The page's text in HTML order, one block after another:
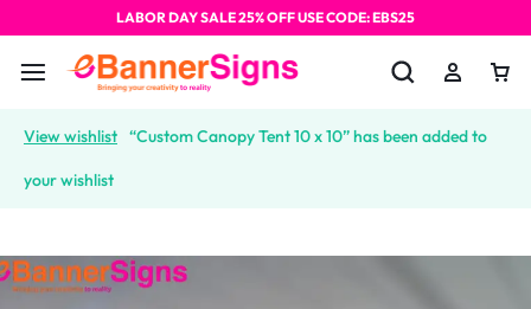
LABOR DAY SALE 25% OFF USE CODE: EBS25
View wishlist “Custom Canopy Tent 10 x 10” has been added to
your wishlist